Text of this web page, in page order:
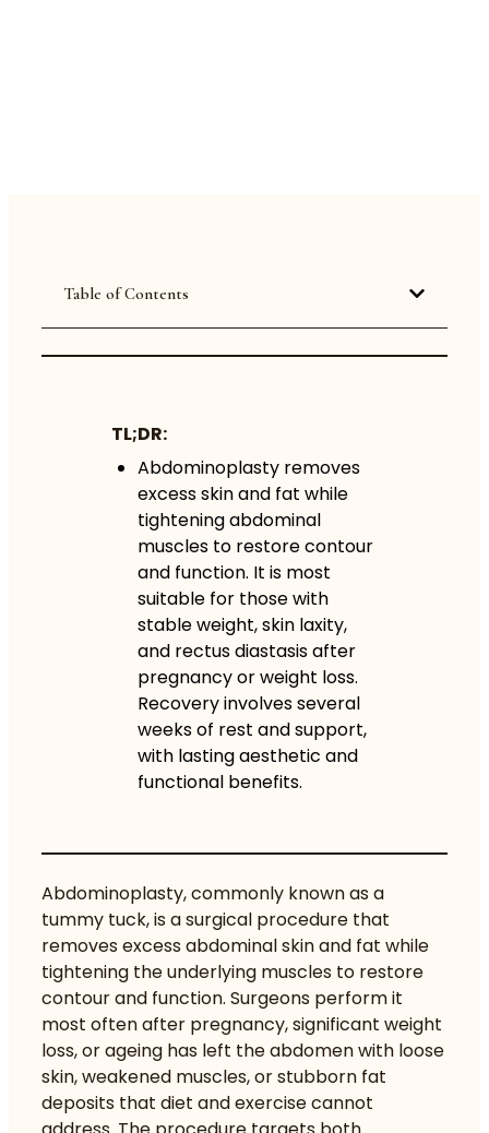
Table of Contents
TL;DR:
Abdominoplasty removes
excess skin and fat while
tightening abdominal
muscles to restore contour
and function. It is most
suitable for those with
stable weight, skin laxity,
and rectus diastasis after
pregnancy or weight loss.
Recovery involves several
weeks of rest and support,
with lasting aesthetic and
functional benefits.
Abdominoplasty, commonly known as a
tummy tuck, is a surgical procedure that
removes excess abdominal skin and fat while
tightening the underlying muscles to restore
contour and function. Surgeons perform it
most often after pregnancy, significant weight
loss, or ageing has left the abdomen with loose
skin, weakened muscles, or stubborn fat
deposits that diet and exercise cannot